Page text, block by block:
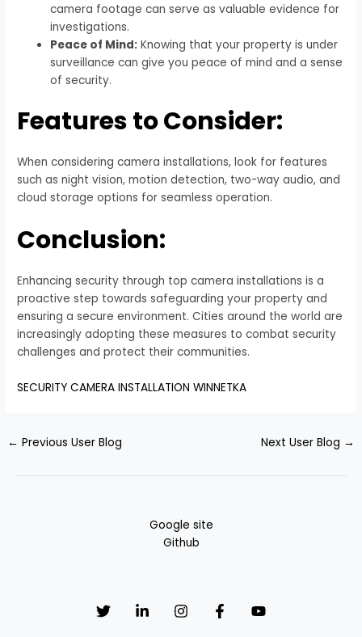
camera footage can serve as valuable evidence for
investigations.
Peace of Mind: Knowing that your property is under
surveillance can give you peace of mind and a sense
of security.
Features to Consider:
When considering camera installations, look for features
such as night vision, motion detection, two-way audio, and
cloud storage options for seamless operation.
Conclusion:
Enhancing security through top camera installations is a
proactive step towards safeguarding your property and
ensuring a secure environment. Cities around the world are
increasingly adopting these measures to combat security
challenges and protect their communities.
SECURITY CAMERA INSTALLATION WINNETKA
← Previous User Blog Next User Blog →
Google site
Github